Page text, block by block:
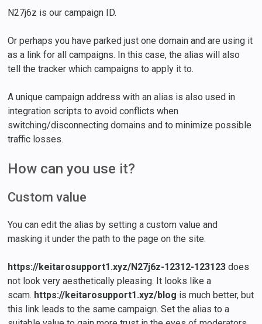
N27j6z is our campaign ID.
Or perhaps you have parked just one domain and are using it
as a link for all campaigns. In this case, the alias will also
tell the tracker which campaigns to apply it to.
A unique campaign address with an alias is also used in
integration scripts to avoid conflicts when
switching/disconnecting domains and to minimize possible
traffic losses.
How can you use it?
Custom value
You can edit the alias by setting a custom value and
masking it under the path to the page on the site.
https://keitarosupport1.xyz/N27j6z-12312-123123 does
not look very aesthetically pleasing. It looks like a
scam. https://keitarosupport1.xyz/blog is much better, but
this link leads to the same campaign. Set the alias to a